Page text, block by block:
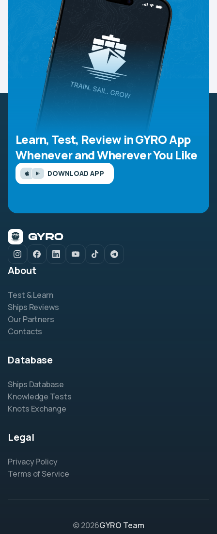
Learn, Test, Review in GYRO App
Whenever and Wherever You Like
DOWNLOAD APP
About
Test & Learn
Ships Reviews
Our Partners
Contacts
Database
Ships Database
Knowledge Tests
Knots Exchange
Legal
Privacy Policy
Terms of Service
© 2026GYRO Team